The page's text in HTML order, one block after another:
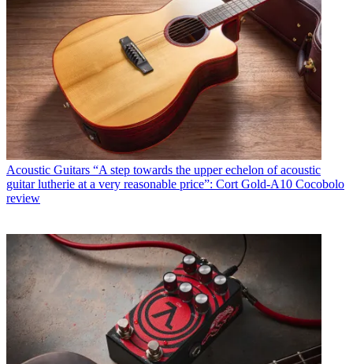
Acoustic Guitars “A step towards the upper echelon of acoustic
guitar lutherie at a very reasonable price”: Cort Gold-A10 Cocobolo
review